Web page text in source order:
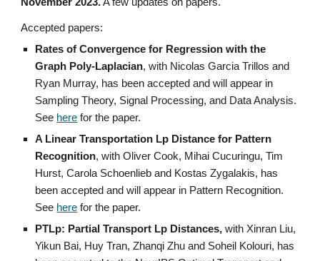
Accepted papers:
Rates of Convergence for Regression with the
Graph Poly-Laplacian, with Nicolas Garcia Trillos and
Ryan Murray, has been accepted and will appear in
Sampling Theory, Signal Processing, and Data Analysis.
See here for the paper.
A Linear Transportation Lp Distance for Pattern
Recognition, with Oliver Cook, Mihai Cucuringu, Tim
Hurst, Carola Schoenlieb and Kostas Zygalakis, has
been accepted and will appear in Pattern Recognition.
See here for the paper.
PTLp: Partial Transport Lp Distances,with Xinran Liu,
Yikun Bai, Huy Tran, Zhanqi Zhu and Soheil Kolouri, has